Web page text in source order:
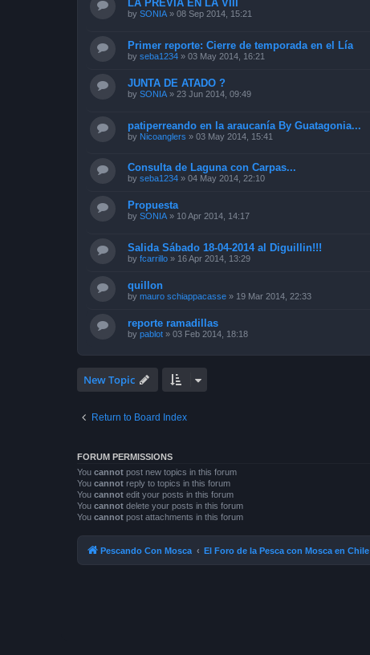
LA PREVIA EN LA VIII
by SONIA » 08 Sep 2014, 15:21
Primer reporte: Cierre de temporada en el Lía
by seba1234 » 03 May 2014, 16:21
JUNTA DE ATADO ?
by SONIA » 23 Jun 2014, 09:49
patiperreando en la araucanía By Guatagonia...
by Nicoanglers » 03 May 2014, 15:41
Consulta de Laguna con Carpas...
by seba1234 » 04 May 2014, 22:10
Propuesta
by SONIA » 10 Apr 2014, 14:17
Salida Sábado 18-04-2014 al Diguillin!!!
by fcarrillo » 16 Apr 2014, 13:29
quillon
by mauro schiappacasse » 19 Mar 2014, 22:33
reporte ramadillas
by pablot » 03 Feb 2014, 18:18
New Topic
Return to Board Index
FORUM PERMISSIONS
You cannot post new topics in this forum
You cannot reply to topics in this forum
You cannot edit your posts in this forum
You cannot delete your posts in this forum
You cannot post attachments in this forum
Pescando Con Mosca El Foro de la Pesca con Mosca en Chile